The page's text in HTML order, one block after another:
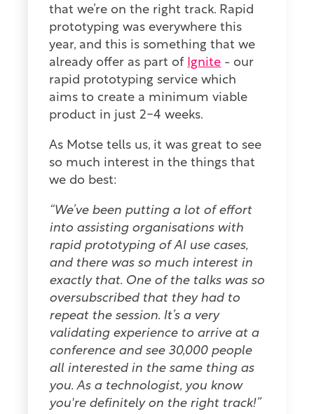
that we’re on the right track. Rapid
prototyping was everywhere this
year, and this is something that we
already offer as part of Ignite - our
rapid prototyping service which
aims to create a minimum viable
product in just 2-4 weeks.
As Motse tells us, it was great to see
so much interest in the things that
we do best:
“We’ve been putting a lot of effort
into assisting organisations with
rapid prototyping of AI use cases,
and there was so much interest in
exactly that. One of the talks was so
oversubscribed that they had to
repeat the session. It’s a very
validating experience to arrive at a
conference and see 30,000 people
all interested in the same thing as
you. As a technologist, you know
you're definitely on the right track!”